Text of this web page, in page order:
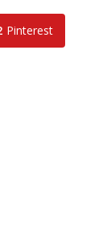
Pinterest